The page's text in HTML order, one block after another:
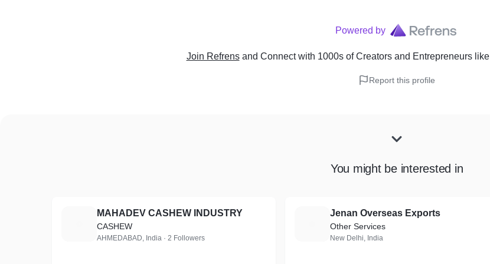
Powered by
Join Refrens and Connect with 1000s of Creators and Entrepreneurslike
Report this profile
You might be interested in
MAHADEV CASHEW INDUSTRY
CASHEW
AHMEDABAD, India · 2 Followers
Jenan Overseas Exports
Other Services
New Delhi, India